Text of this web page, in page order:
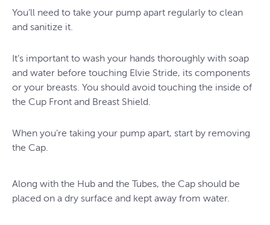
You’ll need to take your pump apart regularly to clean
and sanitize it.
It’s important to wash your hands thoroughly with soap
and water before touching Elvie Stride, its components
or your breasts. You should avoid touching the inside of
the Cup Front and Breast Shield.
When you’re taking your pump apart, start by removing
the Cap.
Along with the Hub and the Tubes, the Cap should be
placed on a dry surface and kept away from water.